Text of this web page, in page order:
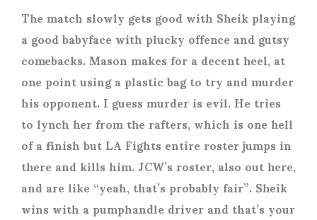
The match slowly gets good with Sheik playing
a good babyface with plucky offence and gutsy
comebacks. Mason makes for a decent heel, at
one point using a plastic bag to try and murder
his opponent. I guess murder is evil. He tries
to lynch her from the rafters, which is one hell
of a finish but LA Fights entire roster jumps in
there and kills him. JCW’s roster, also out here,
and are like “yeah, that’s probably fair”. Sheik
wins with a pumphandle driver and that’s your